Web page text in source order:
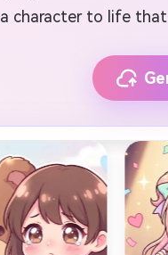
a character to life that